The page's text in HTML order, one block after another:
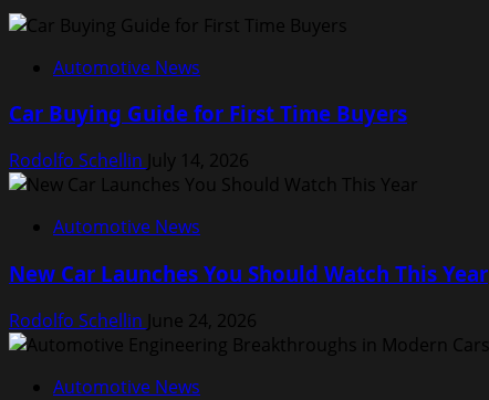
Automotive News
Car Buying Guide for First Time Buyers
Rodolfo Schellin July 14, 2026
Automotive News
New Car Launches You Should Watch This Year
Rodolfo Schellin June 24, 2026
Automotive News